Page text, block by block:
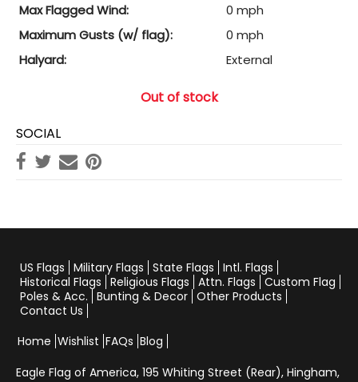
Max Flagged Wind:
0 mph
Maximum Gusts (w/ flag):
0 mph
Halyard:
External
Out of stock
SOCIAL
US Flags Military Flags State Flags Intl. Flags
Historical Flags Religious Flags Attn. Flags Custom Flag
Poles & Acc. Bunting & Decor Other Products
Contact Us
Home Wishlist FAQs Blog
Eagle Flag of America, 195 Whiting Street (Rear), Hingham,